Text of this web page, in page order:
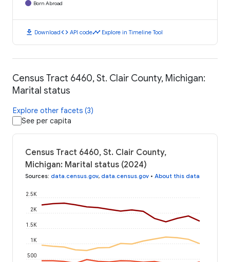
Born Abroad
download Downloadcode API codetimeline Explore in Timeline Tool
Census Tract 6460, St. Clair County, Michigan:
Marital status
Explore other facets (3)
See per capita
Census Tract 6460, St. Clair County,
Michigan: Marital status (2024)
Sources: data.census.gov, data.census.gov • About this data
500
1K
1.5K
2K
2.5K